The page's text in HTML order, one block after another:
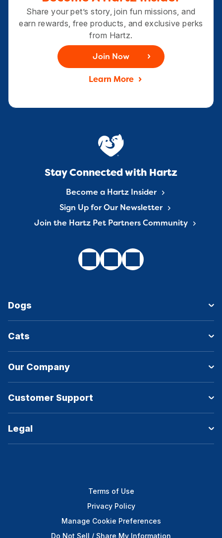
Share your pet’s story, join fun missions, and
earn rewards, free products, and exclusive perks
from Hartz.
Join Now
Learn More
Stay Connected with Hartz
Become a Hartz Insider
Sign Up for Our Newsletter
Join the Hartz Pet Partners Community
Dogs
Cats
Our Company
Customer Support
Legal
Terms of Use
Privacy Policy
Manage Cookie Preferences
Do Not Sell / Share My Information